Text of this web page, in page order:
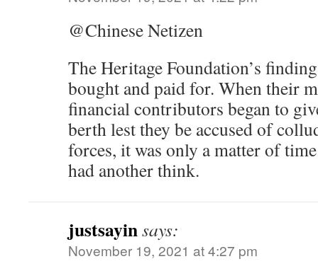
@Chinese Netizen
The Heritage Foundation’s
bought and paid for. When their
financial contributors began to
berth lest they be accused of
forces, it was only a matter of
had another think.
justsayinsays:
November 19, 2021 at 4:27 pm